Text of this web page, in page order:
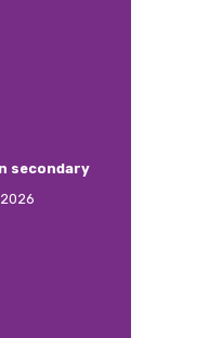
secondary